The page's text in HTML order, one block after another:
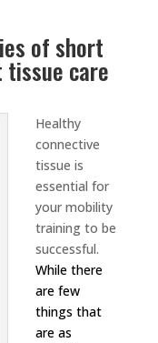
of short
care
Healthy
connective
tissue is
essential for
your mobility
training to be
successful.
While there
are few
things that
are as